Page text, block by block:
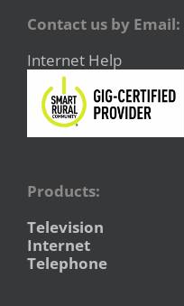
Contact us by Email:
Internet Help
Products:
Television
Internet
Telephone